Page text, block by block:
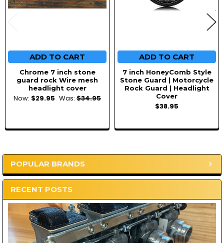
Sidebar
POPULAR BRANDS
RECENT POSTS
ADD TO CART
Chrome 7 inch stone
guard rock Wire mesh
headlight cover
Now: $29.95 Was: $34.95
ADD TO CART
7 inch HoneyComb Style
Stone Guard | Motorcycle
Rock Guard | Headlight
Cover
$38.95